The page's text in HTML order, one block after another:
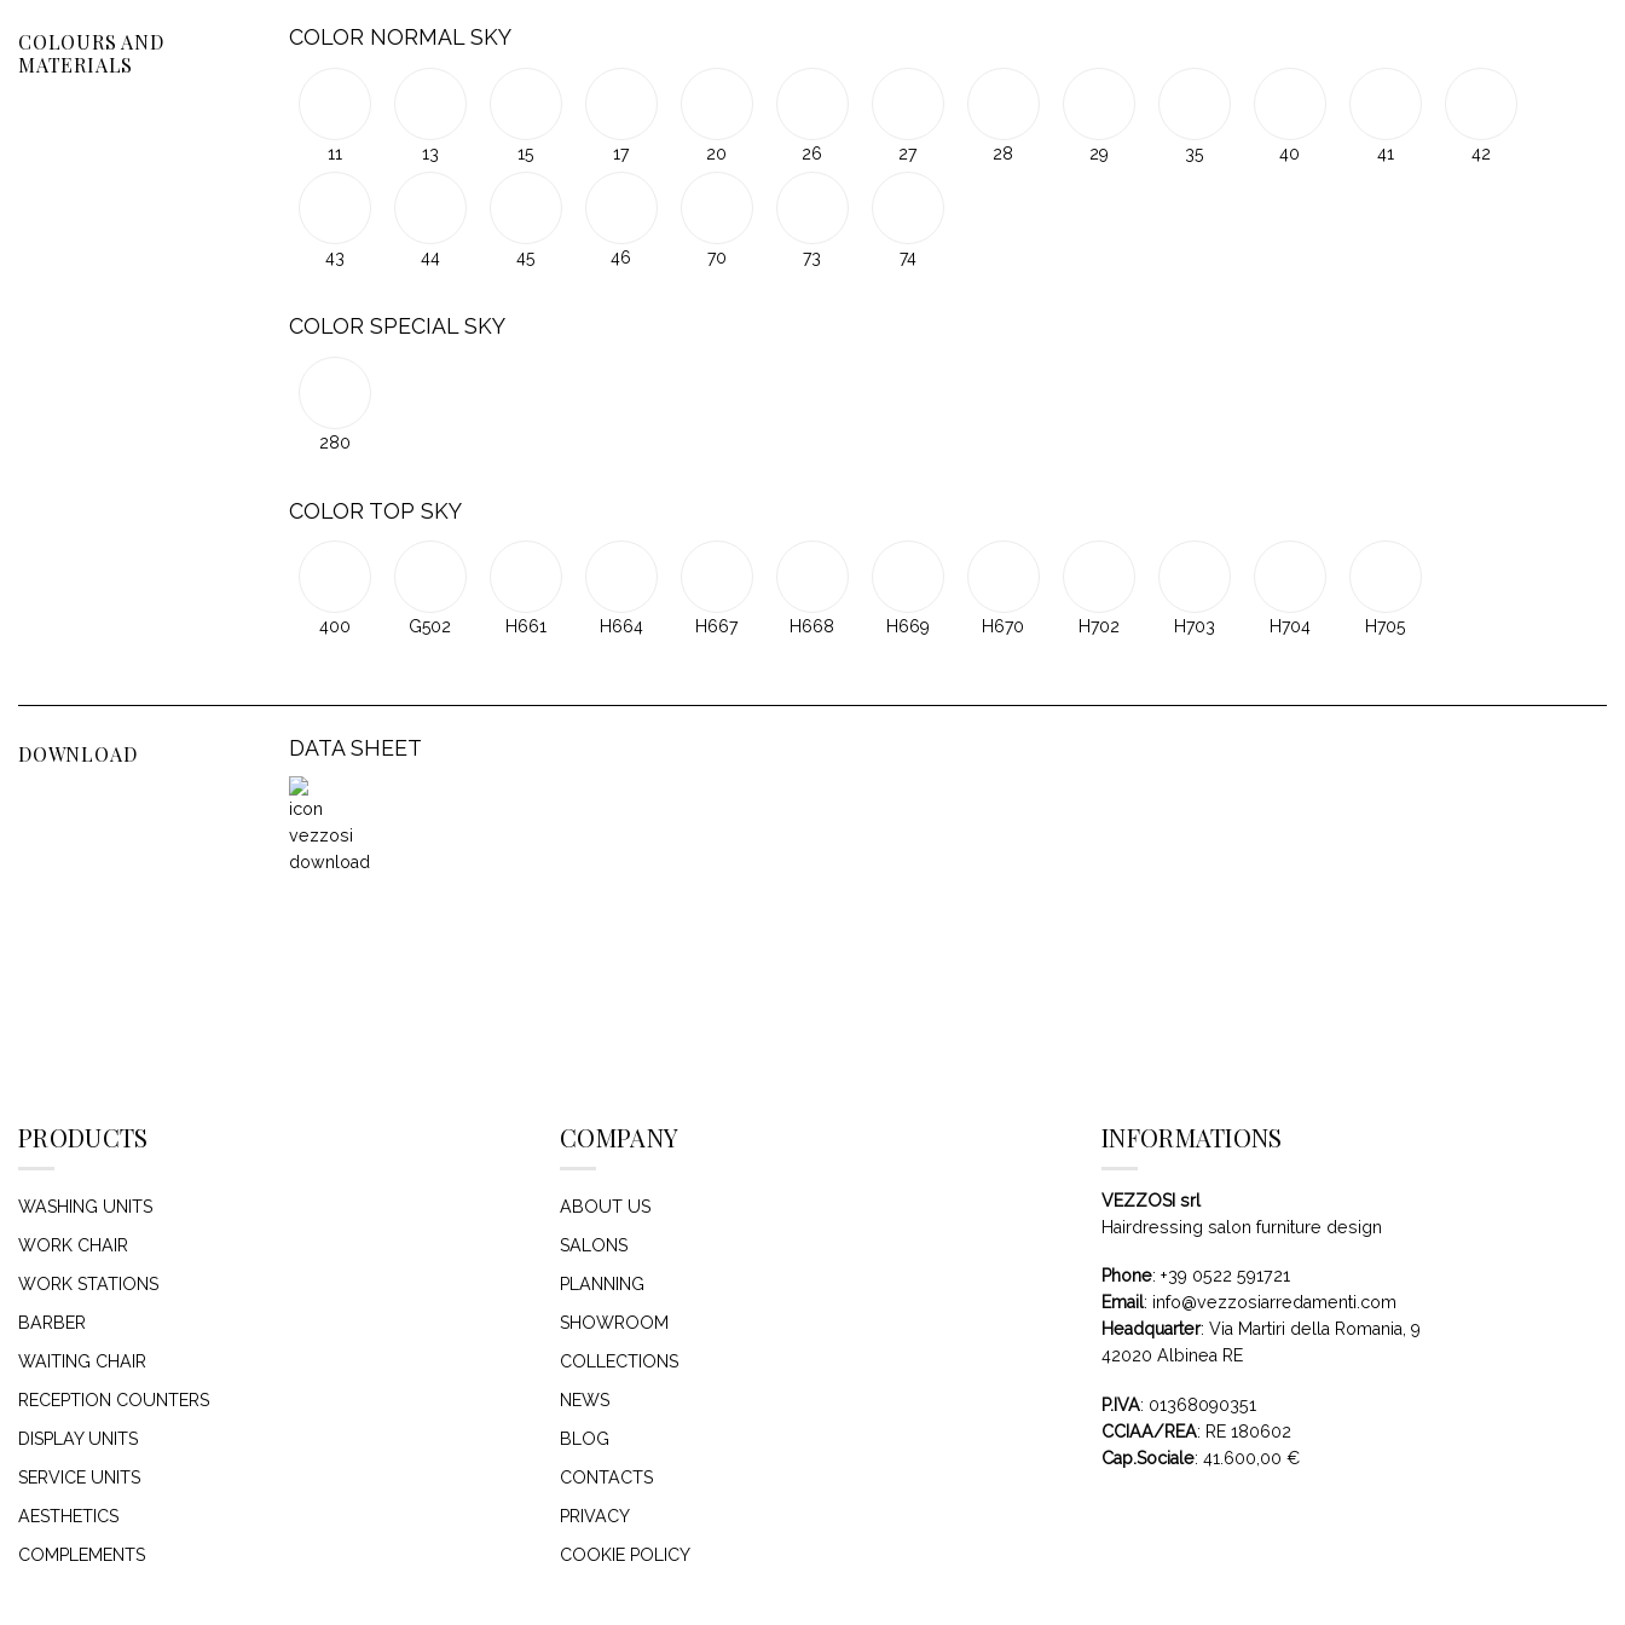
COLOURS AND
MATERIALS
COLOR NORMAL SKY
11 13 15 17 20 26 27 28 29 35 40 41 42
43 44 45 46 70 73 74
COLOR SPECIAL SKY
280
COLOR TOP SKY
400 G502 H661 H664 H667 H668 H669 H670 H702 H703 H704 H705
DOWNLOAD DATA SHEET
PRODUCTS
WASHING UNITS
WORK CHAIR
WORK STATIONS
BARBER
WAITING CHAIR
RECEPTION COUNTERS
DISPLAY UNITS
SERVICE UNITS
AESTHETICS
COMPLEMENTS
COMPANY
ABOUT US
SALONS
PLANNING
SHOWROOM
COLLECTIONS
NEWS
BLOG
CONTACTS
PRIVACY
COOKIE POLICY
INFORMATIONS
VEZZOSI srl
Hairdressing salon furniture design
Phone: +39 0522 591721
Email: info@vezzosiarredamenti.com
Headquarter: Via Martiri della Romania, 9
42020 Albinea RE
P.IVA: 01368090351
CCIAA/REA: RE 180602
Cap.Sociale: 41.600,00 €